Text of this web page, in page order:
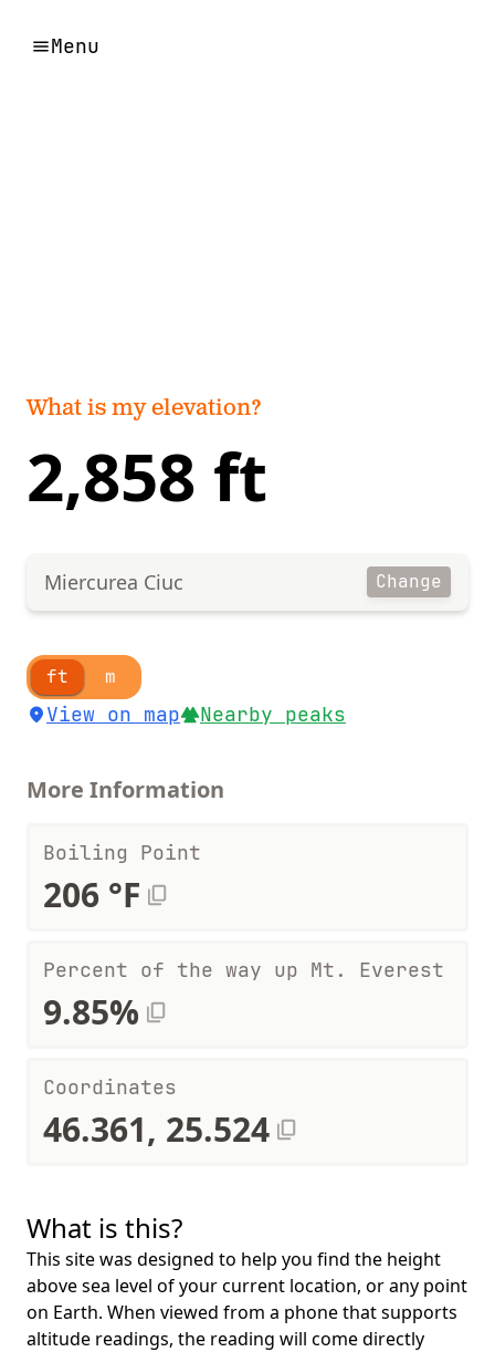
Menu
What is my elevation?
2,858 ft
Miercurea Ciuc Change
ft m
View on map Nearby peaks
More Information
Boiling Point
206 °F
Percent of the way up Mt. Everest
9.85%
Coordinates
46.361, 25.524
What is this?
This site was designed to help you find the height
above sea level of your current location, or any point
on Earth. When viewed from a phone that supports
altitude readings, the reading will come directly